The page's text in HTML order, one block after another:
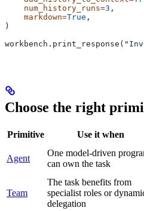
    num_history_runs
=3 ,
    markdown
=True ,
)
workbench.print_response(
Choose the right
Primitive Use it when
Agent
One model-driven
can own the task
Team
The task benefits from
specialist roles or
delegation